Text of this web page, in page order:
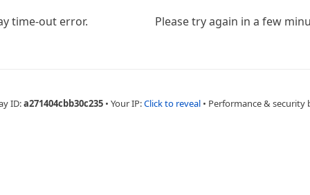
time-out error. Please try again in a few
ID:a271404cbb30c235 • Your IP:Click to reveal • Performance & security